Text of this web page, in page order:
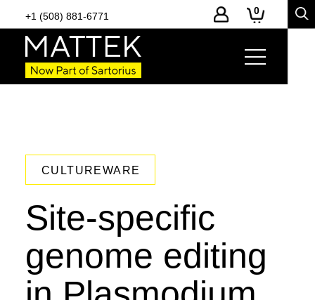
+1 (508) 881-6771 0
CULTUREWARE
Site-specific
genome editing